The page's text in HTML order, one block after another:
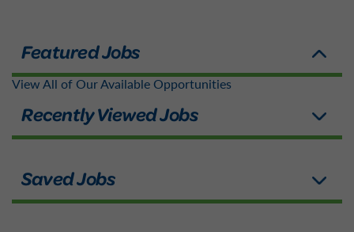
View All of Our Available Opportunities